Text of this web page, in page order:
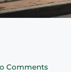
Comments